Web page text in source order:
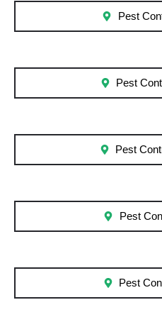
Pest
Pest
Pest
Pest
Pest